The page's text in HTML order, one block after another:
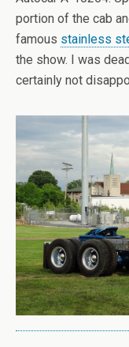
portion of the cab
famous stainless
the show. I was
certainly not